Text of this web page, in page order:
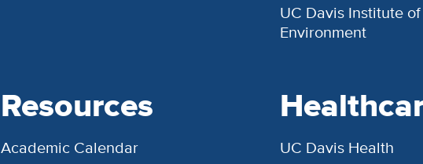
UC Davis Institute
Environment
Resources
Academic Calendar
UC Davis Health